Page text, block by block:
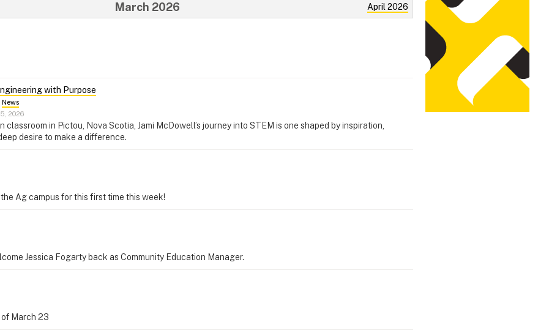
April 2026
March 2026
with Purpose
News
2026
classroom in Pictou, Nova Scotia, Jami McDowell’s journey into STEM is one shaped by inspiration,
desire to make a difference.
Ag campus for this first time this week!
Jessica Fogarty back as Community Education Manager.
of March 23